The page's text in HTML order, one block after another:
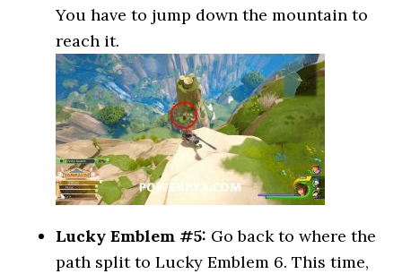
You have to jump down the mountain to
reach it.
Lucky Emblem #5: Go back to where the
path split to Lucky Emblem 6. This time,